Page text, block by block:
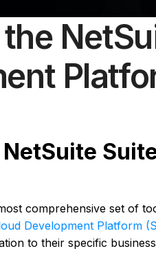
comprehensive set of
Development Platform
to their specific